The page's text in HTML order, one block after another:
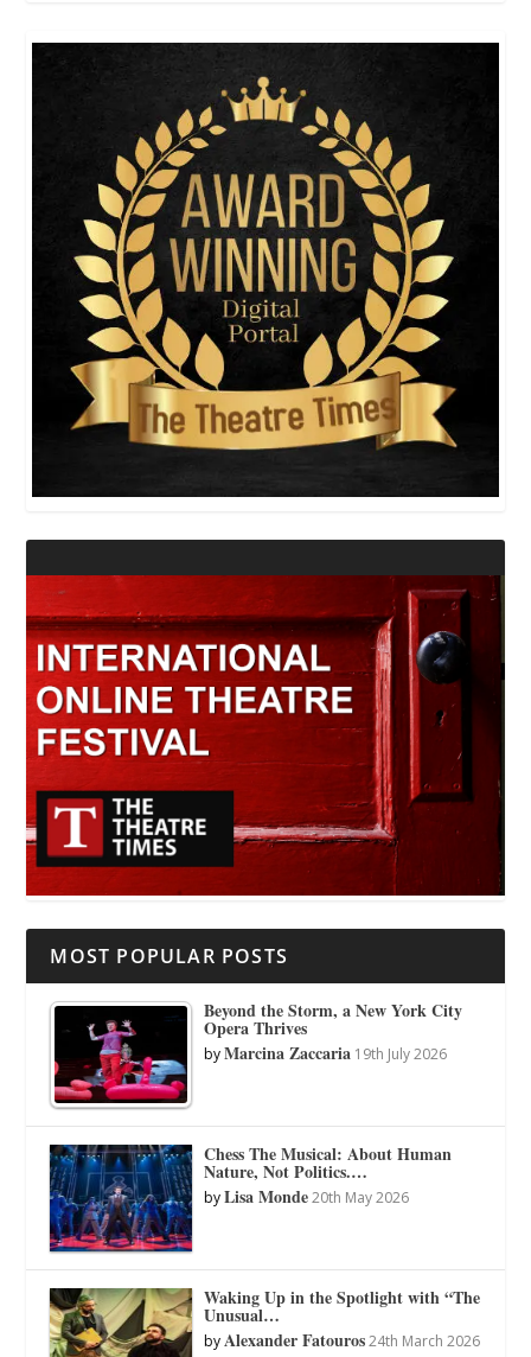
MOST POPULAR POSTS
Beyond the Storm, a New York City
Opera Thrives
byMarcina Zaccaria 19th July 2026
Chess The Musical: About Human
Nature, Not Politics.…
byLisa Monde 20th May 2026
Waking Up in the Spotlight with “The
Unusual…
byAlexander Fatouros 24th March 2026